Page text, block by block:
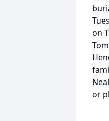
on
or